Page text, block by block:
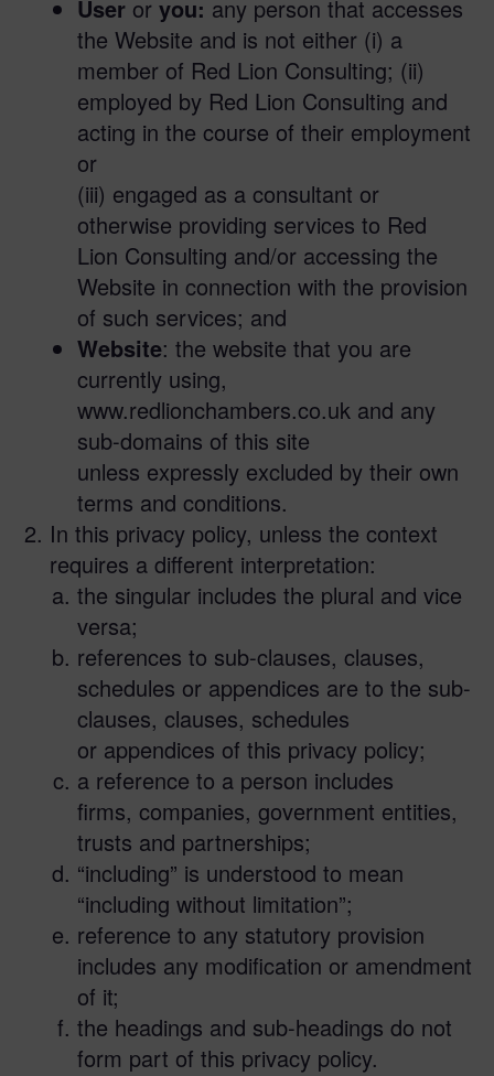
User or you: any person that accesses
the Website and is not either (i) a
member of Red Lion Consulting; (ii)
employed by Red Lion Consulting and
acting in the course of their employment
or
(iii) engaged as a consultant or
otherwise providing services to Red
Lion Consulting and/or accessing the
Website in connection with the provision
of such services; and
Website: the website that you are
currently using,
www.redlionchambers.co.uk and any
sub-domains of this site
unless expressly excluded by their own
terms and conditions.
In this privacy policy, unless the context
requires a different interpretation:
the singular includes the plural and vice
versa;
references to sub-clauses, clauses,
schedules or appendices are to the sub-
clauses, clauses, schedules
or appendices of this privacy policy;
a reference to a person includes
firms, companies, government entities,
trusts and partnerships;
“including” is understood to mean
“including without limitation”;
reference to any statutory provision
includes any modification or amendment
of it;
the headings and sub-headings do not
form part of this privacy policy.